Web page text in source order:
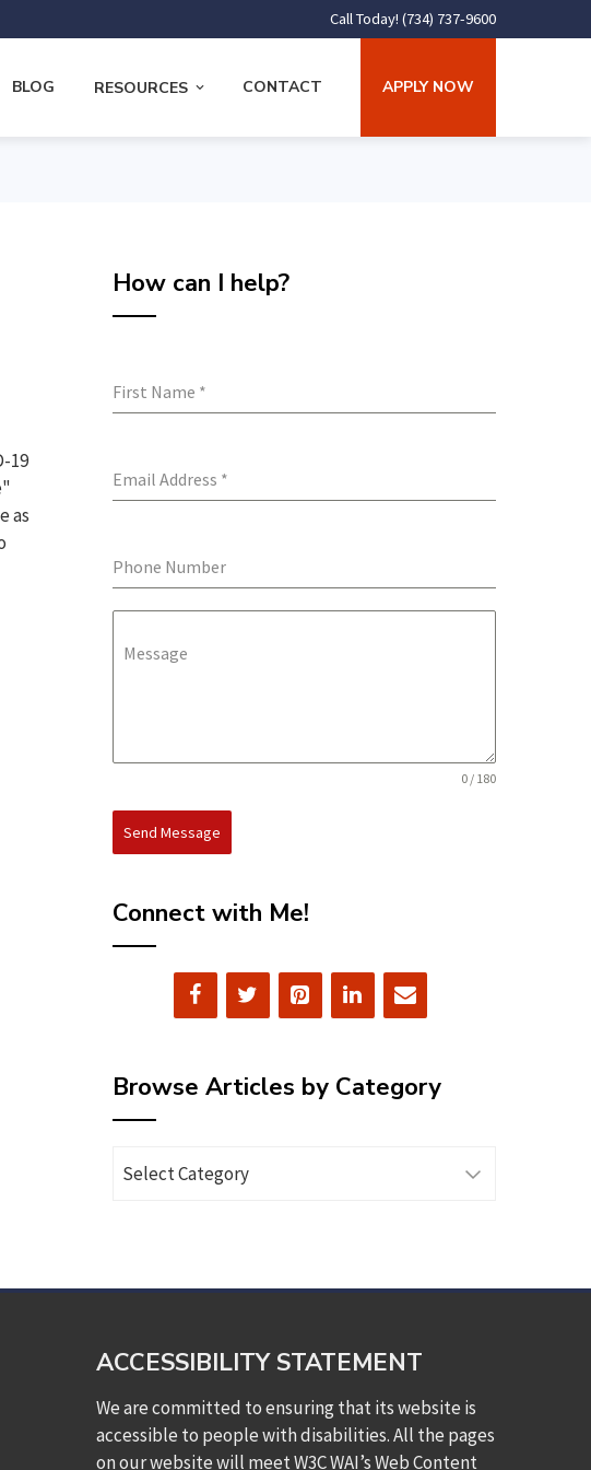
Call Today! (734) 737-9600
BLOG RESOURCES CONTACT APPLY NOW
19
as
How can I help?
First Name *
Email Address *
Phone Number
Message
0 / 180
Send Message
Connect with Me!
Browse Articles by Category
Articles
ACCESSIBILITY STATEMENT
We are committed to ensuring that its website is
accessible to people with disabilities. All the pages
on our website will meet W3C WAI’s Web Content